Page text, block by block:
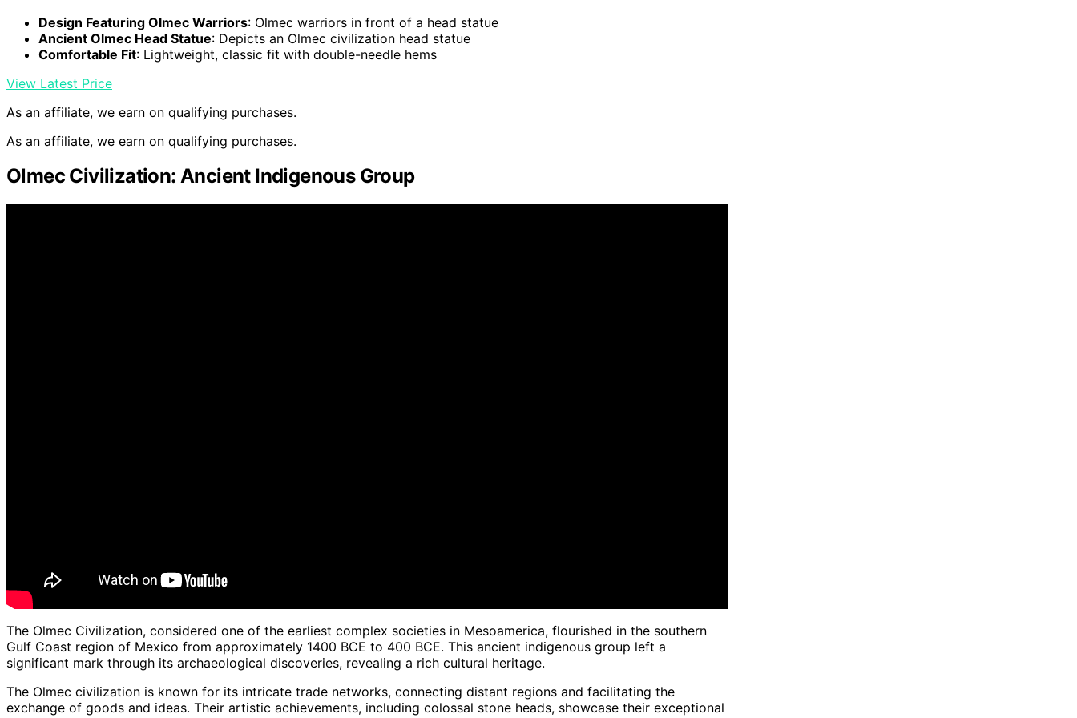
Design Featuring Olmec Warriors: Olmec warriors in front of a head statue
Ancient Olmec Head Statue: Depicts an Olmec civilization head statue
Comfortable Fit: Lightweight, classic fit with double-needle hems
View Latest Price
As an affiliate, we earn on qualifying purchases.
As an affiliate, we earn on qualifying purchases.
Olmec Civilization: Ancient Indigenous Group
The Olmec Civilization, considered one of the earliest complex societies in Mesoamerica, flourished in the southern
Gulf Coast region of Mexico from approximately 1400 BCE to 400 BCE. This ancient indigenous group left a
significant mark through its archaeological discoveries, revealing a rich cultural heritage.
The Olmec civilization is known for its intricate trade networks, connecting distant regions and facilitating the
exchange of goods and ideas. Their artistic achievements, including colossal stone heads, showcase their exceptional